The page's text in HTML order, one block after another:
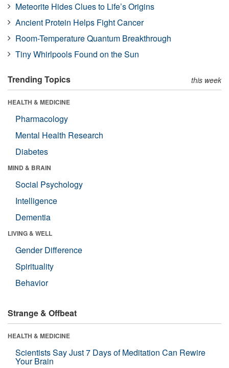
Meteorite Hides Clues to Life’s Origins
Ancient Protein Helps Fight Cancer
Room-Temperature Quantum Breakthrough
Tiny Whirlpools Found on the Sun
Trending Topics this week
HEALTH & MEDICINE
Pharmacology
Mental Health Research
Diabetes
MIND & BRAIN
Social Psychology
Intelligence
Dementia
LIVING & WELL
Gender Difference
Spirituality
Behavior
Strange & Offbeat
HEALTH & MEDICINE
Scientists Say Just 7 Days of Meditation Can Rewire
Your Brain